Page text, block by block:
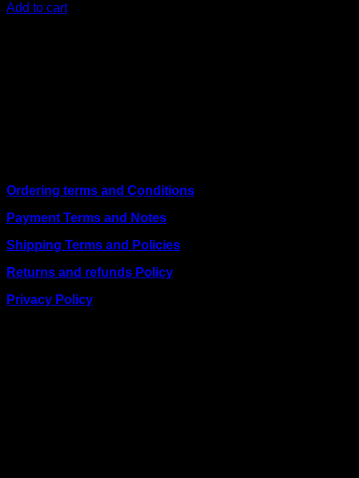
Add to cart
Ordering terms and Conditions
Payment Terms and Notes
Shipping Terms and Policies
Returns and refunds Policy
Privacy Policy